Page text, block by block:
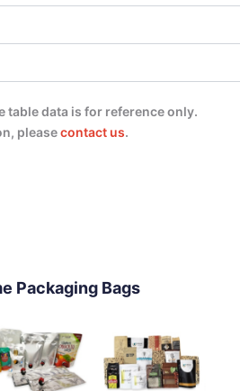
table data is for reference only.
pleasecontact us.
Packaging Bags